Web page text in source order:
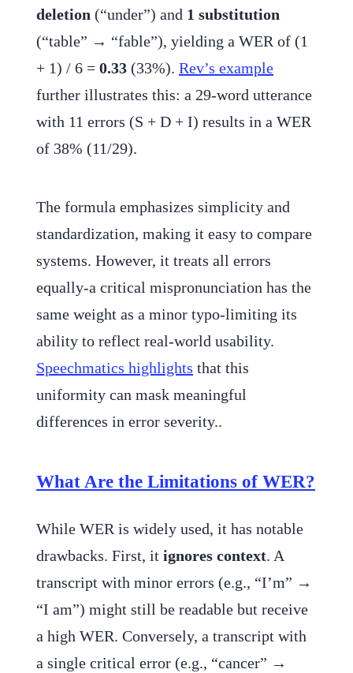
deletion (“under”) and 1 substitution
(“table” → “fable”), yielding a WER of (1
+ 1) / 6 = 0.33 (33%). Rev’s example
further illustrates this: a 29-word utterance
with 11 errors (S + D + I) results in a WER
of 38% (11/29).
The formula emphasizes simplicity and
standardization, making it easy to compare
systems. However, it treats all errors
equally-a critical mispronunciation has the
same weight as a minor typo-limiting its
ability to reflect real-world usability.
Speechmatics highlights that this
uniformity can mask meaningful
differences in error severity..
What Are the Limitations of WER?
While WER is widely used, it has notable
drawbacks. First, it ignores context. A
transcript with minor errors (e.g., “I’m” →
“I am”) might still be readable but receive
a high WER. Conversely, a transcript with
a single critical error (e.g., “cancer” →